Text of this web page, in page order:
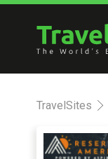
TravelSites